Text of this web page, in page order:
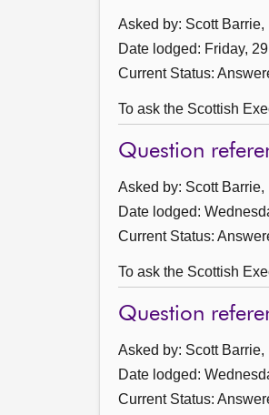
Asked by: Scott
Date lodged: Friday,
Current Status:
To ask the Scottish
Question
Asked by: Scott
Date lodged:
Current Status:
To ask the Scottish
Question
Asked by: Scott
Date lodged:
Current Status: